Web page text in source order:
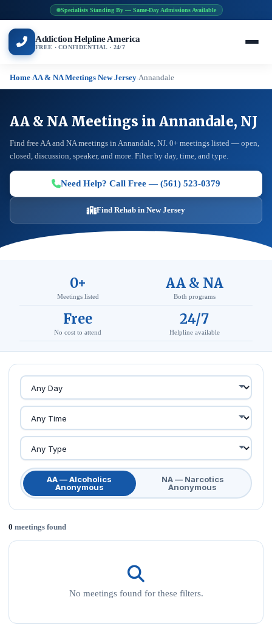
Specialists Standing By — Same-Day Admissions Available
Addiction Helpline America
FREE · CONFIDENTIAL · 24/7
Home AA & NA Meetings New Jersey Annandale
AA & NA Meetings in Annandale, NJ
Find free AA and NA meetings in Annandale, NJ. 0+ meetings listed — open,
closed, discussion, speaker, and more. Filter by day, time, and type.
Need Help? Call Free — (561) 523-0379
Find Rehab in New Jersey
0+
Meetings listed
AA & NA
Both programs
Free
No cost to attend
24/7
Helpline available
AA — Alcoholics
Anonymous
NA — Narcotics
Anonymous
0 meetings found
No meetings found for these filters.